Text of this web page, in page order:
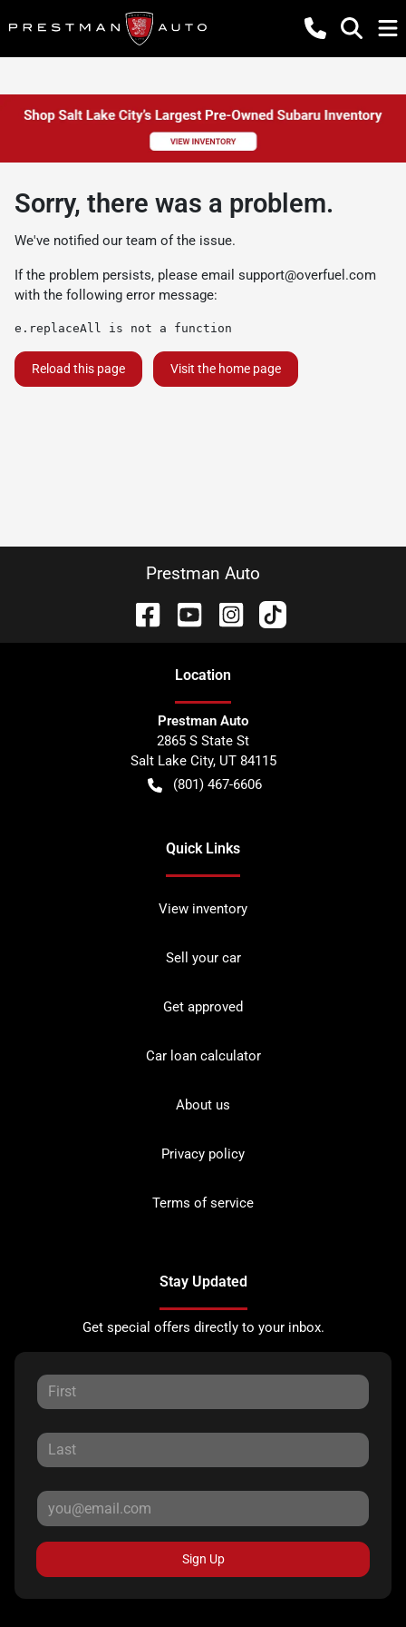
Sorry, there was a problem.
We've notified our team of the issue.
If the problem persists, please email support@overfuel.com
with the following error message:
e.replaceAll is not a function
Reload this page Visit the home page
Prestman Auto
Location
Prestman Auto
2865 S State St
Salt Lake City, UT 84115
(801) 467-6606
Quick Links
View inventory
Sell your car
Get approved
Car loan calculator
About us
Privacy policy
Terms of service
Stay Updated
Get special offers directly to your inbox.
Sign Up